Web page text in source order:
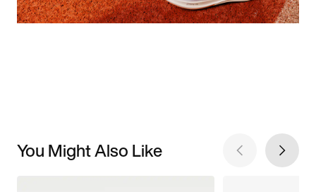
You Might Also Like